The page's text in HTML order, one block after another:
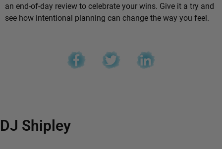
an end-of-day review to celebrate your wins. Give it a try and
see how intentional planning can change the way you feel.
DJ Shipley